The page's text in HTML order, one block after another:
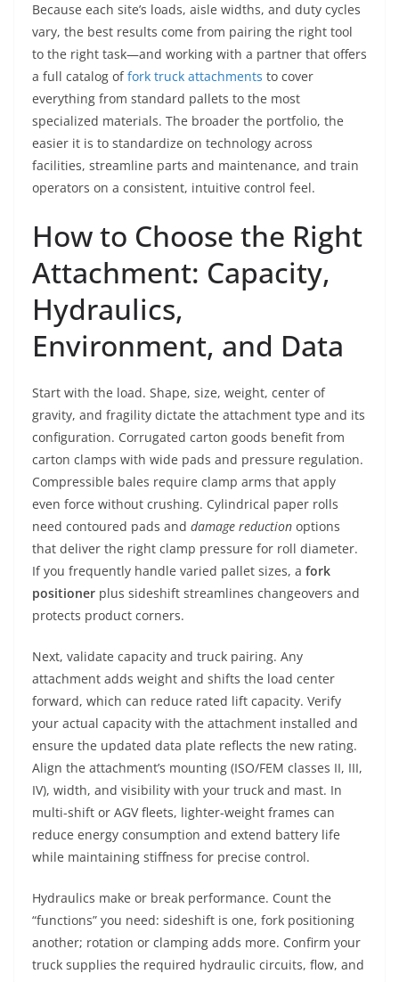
Because each site’s loads, aisle widths, and duty cycles
vary, the best results come from pairing the right tool
to the right task—and working with a partner that offers
a full catalog offork truck attachments to cover
everything from standard pallets to the most
specialized materials. The broader the portfolio, the
easier it is to standardize on technology across
facilities, streamline parts and maintenance, and train
operators on a consistent, intuitive control feel.
How to Choose the Right
Attachment: Capacity,
Hydraulics,
Environment, and Data
Start with the load. Shape, size, weight, center of
gravity, and fragility dictate the attachment type and its
configuration. Corrugated carton goods benefit from
carton clamps with wide pads and pressure regulation.
Compressible bales require clamp arms that apply
even force without crushing. Cylindrical paper rolls
need contoured pads and damage reduction options
that deliver the right clamp pressure for roll diameter.
If you frequently handle varied pallet sizes, a fork
positioner plus sideshift streamlines changeovers and
protects product corners.
Next, validate capacity and truck pairing. Any
attachment adds weight and shifts the load center
forward, which can reduce rated lift capacity. Verify
your actual capacity with the attachment installed and
ensure the updated data plate reflects the new rating.
Align the attachment’s mounting (ISO/FEM classes II, III,
IV), width, and visibility with your truck and mast. In
multi-shift or AGV fleets, lighter-weight frames can
reduce energy consumption and extend battery life
while maintaining stiffness for precise control.
Hydraulics make or break performance. Count the
“functions” you need: sideshift is one, fork positioning
another; rotation or clamping adds more. Confirm your
truck supplies the required hydraulic circuits, flow, and